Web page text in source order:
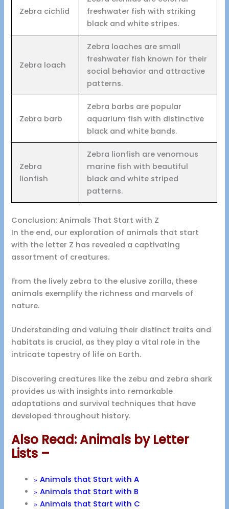
Zebra cichlid
freshwater fish with striking
black and white stripes.
Zebra loach
Zebra loaches are small
freshwater fish known for their
social behavior and attractive
patterns.
Zebra barb
Zebra barbs are popular
aquarium fish with distinctive
black and white bands.
Zebra
lionfish
Zebra lionfish are venomous
marine fish with beautiful
black and white striped
patterns.
Conclusion: Animals That Start with Z
In the end, our exploration of animals that start
with the letter Z has revealed a captivating
assortment of creatures.
From the lively zebra to the elusive zorilla, these
animals exemplify the richness and marvels of
nature.
Understanding and valuing their distinct traits and
habitats is crucial, as they play a vital role in the
intricate tapestry of life on Earth.
Discovering creatures like the zebu and zebra shark
provides us with insights into remarkable
adaptations and survival techniques that have
developed throughout history.
Also Read: Animals by Letter
Lists –
»Animals that Start with A
»Animals that Start with B
»Animals that Start with C